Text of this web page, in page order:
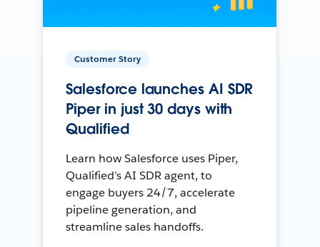
Customer Story
Salesforce launches AI SDR
Piper in just 30 days with
Qualified
Learn how Salesforce uses Piper,
Qualified’s AI SDR agent, to
engage buyers 24/7, accelerate
pipeline generation, and
streamline sales handoffs.